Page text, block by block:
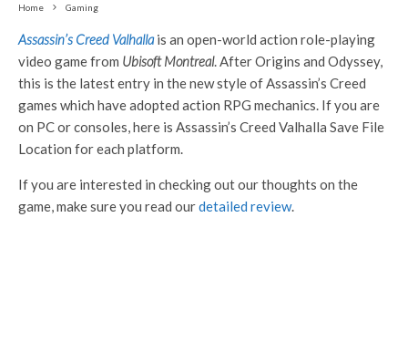
Home Gaming
Assassin’s Creed Valhalla is an open-world action role-playing
video game from Ubisoft Montreal. After Origins and Odyssey,
this is the latest entry in the new style of Assassin’s Creed
games which have adopted action RPG mechanics. If you are
on PC or consoles, here is Assassin’s Creed Valhalla Save File
Location for each platform.
If you are interested in checking out our thoughts on the
game, make sure you read ourdetailed review.